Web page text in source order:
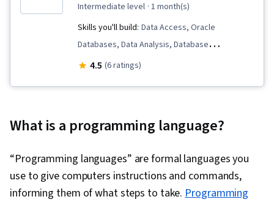
intermediate level · 1 month(s)
Skills you'll build: Data Access, Oracle
Databases, Data Analysis, Database
Development, User Accounts, Data
Database Theory, Database Design, Database
Database Systems, Data Manipulation, Query
Languages
4.5 (6 ratings)
What is a programming language?
“Programming languages” are formal languages you
use to give computers instructions and commands,
informing them of what steps to take.Programming